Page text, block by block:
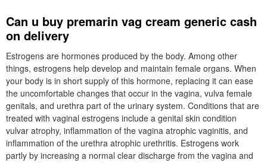
Can u buy premarin vag cream generic cash
on delivery
Estrogens are hormones produced by the body. Among other
things, estrogens help develop and maintain female organs. When
your body is in short supply of this hormone, replacing it can ease
the uncomfortable changes that occur in the vagina, vulva female
genitals, and urethra part of the urinary system. Conditions that are
treated with vaginal estrogens include a genital skin condition
vulvar atrophy, inflammation of the vagina atrophic vaginitis, and
inflammation of the urethra atrophic urethritis. Estrogens work
partly by increasing a normal clear discharge from the vagina and